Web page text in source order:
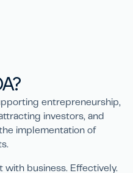
A?
entrepreneurship,
investors, and
implementation of
with business. Effectively.